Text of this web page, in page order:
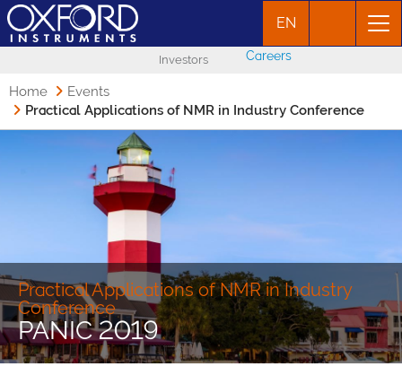
EN
Investors Careers
Home
Events
Practical Applications of NMR in Industry Conference
Practical Applications of NMR in Industry
Conference
PANIC 2019